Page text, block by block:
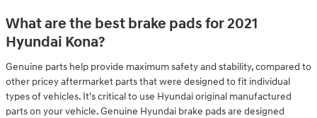
What are the best brake pads for 2021
Hyundai Kona?
Genuine parts help provide maximum safety and stability, compared to
other pricey aftermarket parts that were designed to fit individual
types of vehicles. It's critical to use Hyundai original manufactured
parts on your vehicle. Genuine Hyundai brake pads are designed